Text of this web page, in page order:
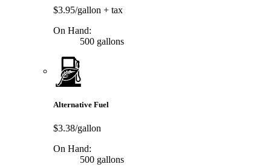
$3.95/gallon + tax
On Hand:
500 gallons
Alternative Fuel
$3.38/gallon
On Hand:
500 gallons